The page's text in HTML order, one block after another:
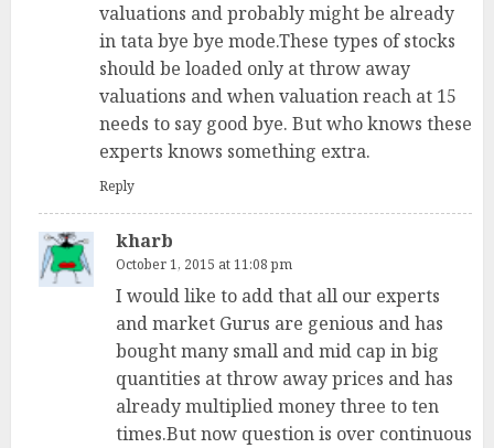
valuations and probably might be already
in tata bye bye mode.These types of stocks
should be loaded only at throw away
valuations and when valuation reach at 15
needs to say good bye. But who knows these
experts knows something extra.
Reply
kharb
October 1, 2015 at 11:08 pm
I would like to add that all our experts
and market Gurus are genious and has
bought many small and mid cap in big
quantities at throw away prices and has
already multiplied money three to ten
times.But now question is over continuous